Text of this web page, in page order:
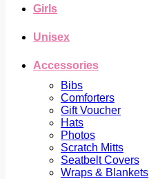
Girls
Unisex
Accessories
Bibs
Comforters
Gift Voucher
Hats
Photos
Scratch Mitts
Seatbelt Covers
Wraps & Blankets